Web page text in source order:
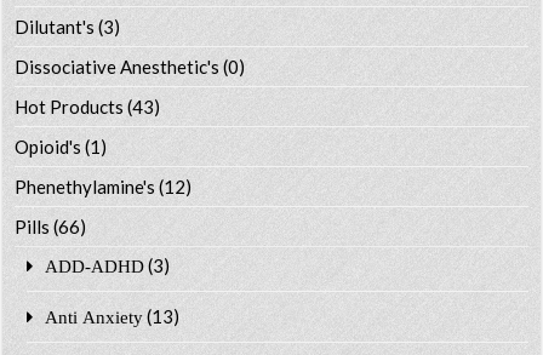
Dilutant's(3)
Dissociative Anesthetic's (0)
Hot Products (43)
Opioid's (1)
Phenethylamine's (12)
Pills (66)
ADD-ADHD (3)
Anti Anxiety (13)